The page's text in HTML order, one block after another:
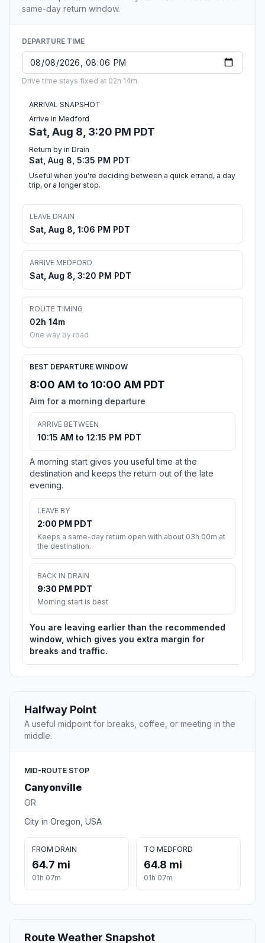
same-day return window.
DEPARTURE TIME
Drive time stays fixed at 02h 14m.
ARRIVAL SNAPSHOT
Arrive in Medford
Sat, Aug 8, 3:20 PM PDT
Return by in Drain
Sat, Aug 8, 5:35 PM PDT
Useful when you're deciding between a quick errand, a day
trip, or a longer stop.
LEAVE DRAIN
Sat, Aug 8, 1:06 PM PDT
ARRIVE MEDFORD
Sat, Aug 8, 3:20 PM PDT
ROUTE TIMING
02h 14m
One way by road
BEST DEPARTURE WINDOW
8:00 AM to 10:00 AM PDT
Aim for a morning departure
ARRIVE BETWEEN
10:15 AM to 12:15 PM PDT
A morning start gives you useful time at the
destination and keeps the return out of the late
evening.
LEAVE BY
2:00 PM PDT
Keeps a same-day return open with about 03h 00m at
the destination.
BACK IN DRAIN
9:30 PM PDT
Morning start is best
You are leaving earlier than the recommended
window, which gives you extra margin for
breaks and traffic.
Halfway Point
A useful midpoint for breaks, coffee, or meeting in the
middle.
MID-ROUTE STOP
Canyonville
OR
City in Oregon, USA
FROM DRAIN
64.7 mi
01h 07m
TO MEDFORD
64.8 mi
01h 07m
Route Weather Snapshot